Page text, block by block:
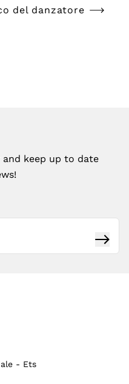
del danzatore
keep up to date
- Ets